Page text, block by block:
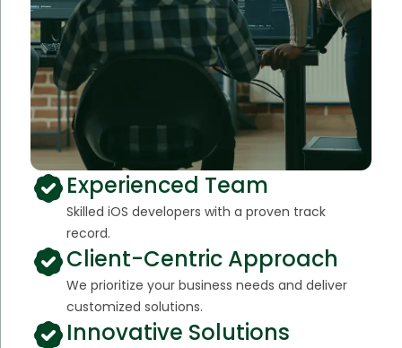
Experienced Team
Skilled iOS developers with a proven track
record.
Client-Centric Approach
We prioritize your business needs and deliver
customized solutions.
Innovative Solutions